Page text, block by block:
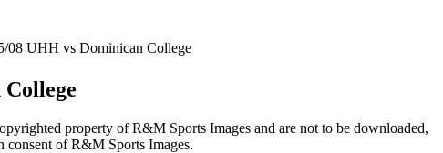
08 UHH vs Dominican College
property of R&M Sports Images and are not to be downloaded,
consent of R&M Sports Images.